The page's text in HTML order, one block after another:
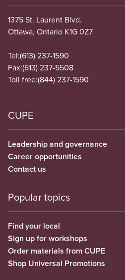
1375 St. Laurent Blvd.
Ottawa, Ontario K1G 0Z7
Tel:(613) 237-1590
Fax:(613) 237-5508
Toll free:(844) 237-1590
CUPE
Leadership and governance
Career opportunities
Contact us
Popular topics
Find your local
Sign up for workshops
Order materials from CUPE
Shop Universal Promotions